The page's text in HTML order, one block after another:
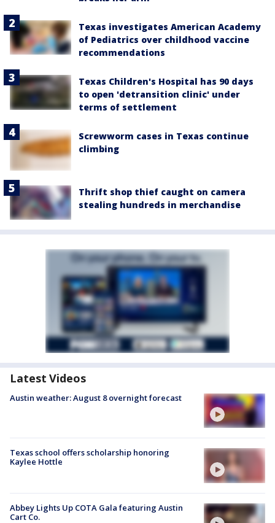
Texas investigates American Academy
of Pediatrics over childhood vaccine
recommendations
Texas Children's Hospital has 90 days
to open 'detransition clinic' under
terms of settlement
Screwworm cases in Texas continue
climbing
Thrift shop thief caught on camera
stealing hundreds in merchandise
Latest Videos
Austin weather: August 8 overnight forecast
Texas school offers scholarship honoring
Kaylee Hottle
Abbey Lights Up COTA Gala featuring Austin
Cart Co.